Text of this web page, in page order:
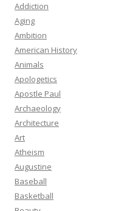
Addiction
Aging
Ambition
American History
Animals
Apologetics
Apostle Paul
Archaeology
Architecture
Art
Atheism
Augustine
Baseball
Basketball